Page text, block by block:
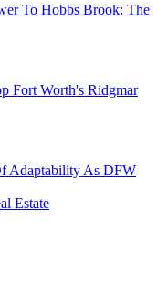
To Hobbs Brook: The
Fort Worth's Ridgmar
Adaptability As DFW
Estate